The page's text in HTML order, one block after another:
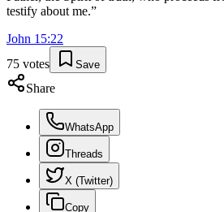
testify about me.”
John 15:22
75 votes Save
Share
WhatsApp
Threads
X (Twitter)
Copy